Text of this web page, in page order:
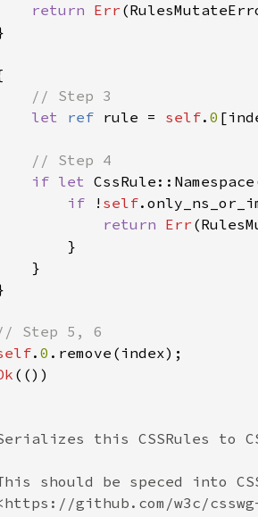
return Err
let ref rule = self. 0
if let
if ! self
return Err
. 0